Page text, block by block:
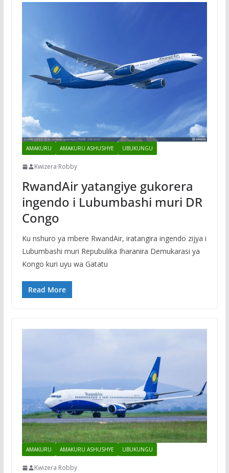
AMAKURU AMAKURU ASHUSHYE UBUKUNGU
Kwizera Robby
RwandAir yatangiye gukorera
ingendo i Lubumbashi muri DR
Congo
Ku nshuro ya mbere RwandAir, iratangira ingendo zijya i
Lubumbashi muri Repubulika Iharanira Demukarasi ya
Kongo kuri uyu wa Gatatu
Read More
AMAKURU AMAKURU ASHUSHYE UBUKUNGU
Kwizera Robby